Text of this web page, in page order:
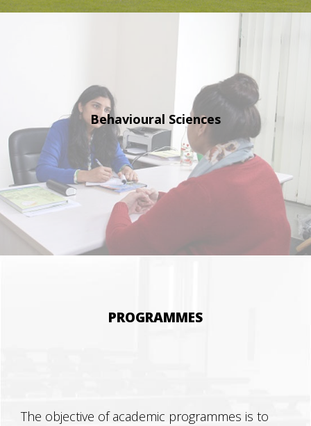
Behavioural Sciences
PROGRAMMES
The objective of academic programmes is to